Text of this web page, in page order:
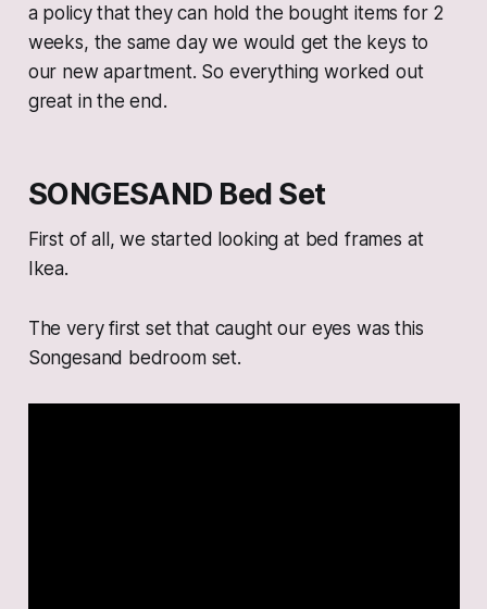
a policy that they can hold the bought items for 2
weeks, the same day we would get the keys to
our new apartment. So everything worked out
great in the end.
SONGESAND Bed Set
First of all, we started looking at bed frames at
Ikea.
The very first set that caught our eyes was this
Songesand bedroom set.